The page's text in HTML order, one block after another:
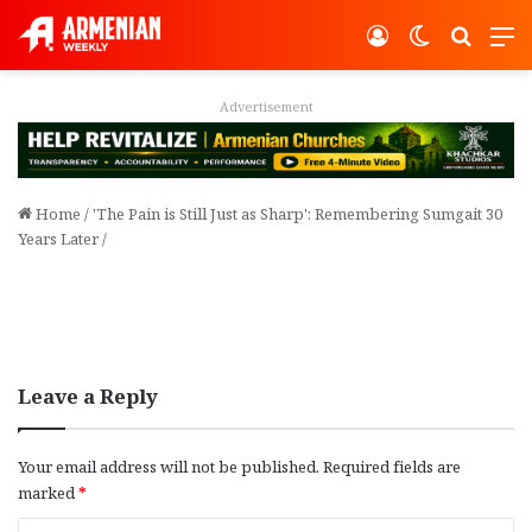
Switch
Log In
Advertisement
Home /'The Pain is Still Just as Sharp': Remembering Sumgait 30
Years Later/
Leave a Reply
Your email address will not be published. Required fields are
marked*